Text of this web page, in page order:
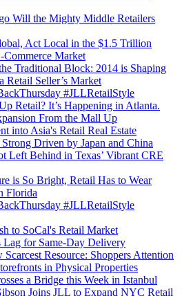
Will the Mighty Middle Retailers
Act Local in the $1.5 Trillion
Commerce Market
Traditional Block: 2014 is Shaping
Retail Seller’s Market
#JLLRetailStyle
Retail? It’s Happening in Atlanta.
From the Mall Up
into Asia's Retail Real Estate
Strong Driven by Japan and China
Left Behind in Texas’ Vibrant CRE
is So Bright, Retail Has to Wear
Florida
#JLLRetailStyle
to SoCal's Retail Market
Lag for Same-Day Delivery
Scarcest Resource: Shoppers Attention
in Physical Properties
a Bridge this Week in Istanbul
Joins JLL to Expand NYC Retail